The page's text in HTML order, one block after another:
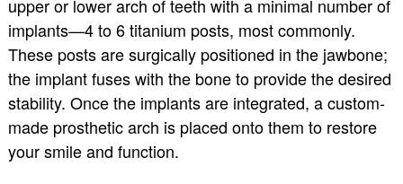
upper or lower arch of teeth with a minimal number of
implants—4 to 6 titanium posts, most commonly.
These posts are surgically positioned in the jawbone;
the implant fuses with the bone to provide the desired
stability. Once the implants are integrated, a custom-
made prosthetic arch is placed onto them to restore
your smile and function.